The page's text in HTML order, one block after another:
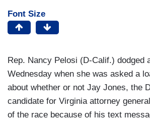
Font Size
Rep. Nancy Pelosi (D-Calif.) dodged
Wednesday when she was asked a
about whether or not Jay Jones, the
candidate for Virginia attorney
of the race because of his text